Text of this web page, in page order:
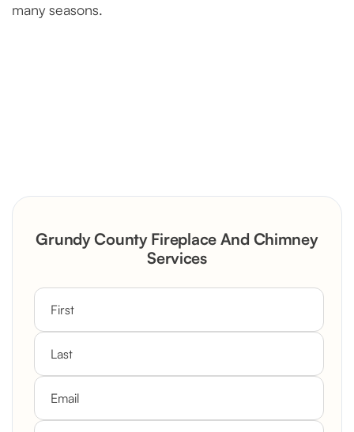
many seasons.
Rustic Stone Fireplace Rebuild with
Custom Mantel
Grundy County Fireplace And Chimney
Services